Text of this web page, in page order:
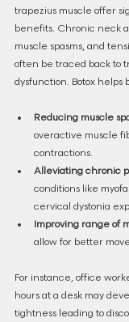
trapezius muscle offer
benefits. Chronic neck
muscle spasms, and
often be traced back to
dysfunction. Botox helps
Reducing muscle
overactive muscle
contractions.
Alleviating chronic
conditions like
cervical dystonia
Improving range of
allow for better
For instance, office
hours at a desk may
tightness leading to